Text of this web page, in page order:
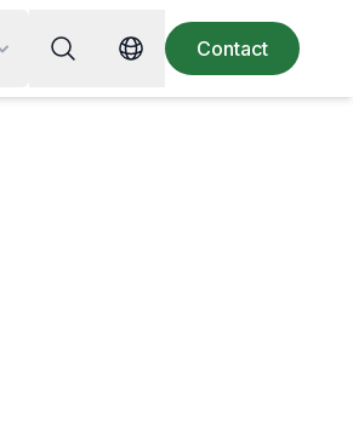
Search for recipe, ingredient or
Switch language
Contact